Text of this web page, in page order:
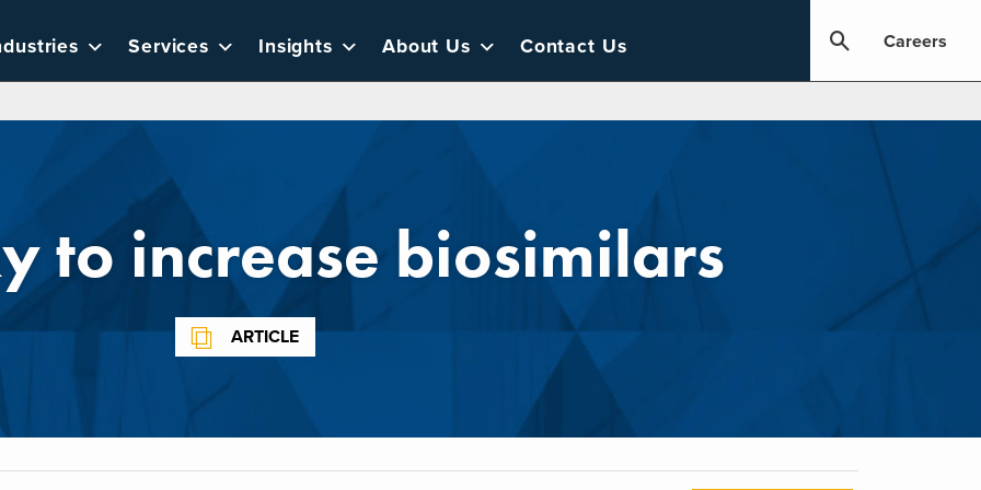
Services Insights About Us Contact Us Careers
to increase biosimilars
ARTICLE